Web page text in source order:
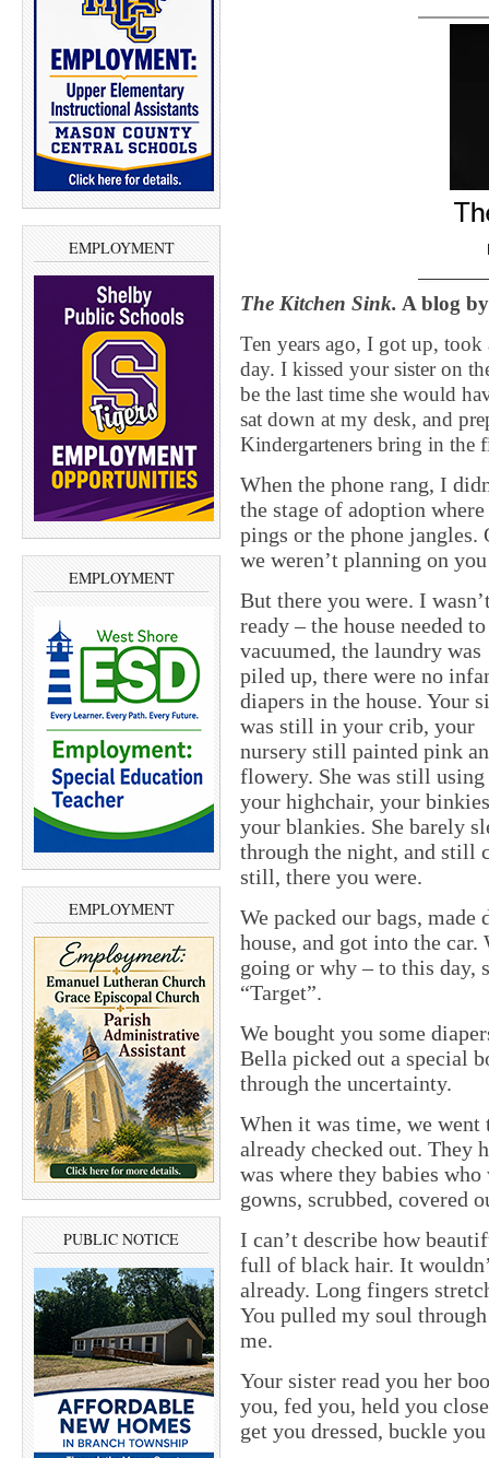
EMPLOYMENT
EMPLOYMENT
EMPLOYMENT
PUBLIC NOTICE
The Kitchen Sink. A blog
Ten years ago, I got up,
day. I kissed your sister on
be the last time she would
sat down at my desk, and
Kindergarteners bring in the
When the phone rang, I
the stage of adoption
pings or the phone jangles.
we weren’t planning on
But there you were. I
ready – the house needed
vacuumed, the laundry was
piled up, there were no
diapers in the house. Your
was still in your crib, your
nursery still painted pink
flowery. She was still using
your highchair, your
your blankies. She barely
through the night, and still
still, there you were.
We packed our bags,
house, and got into the
going or why – to this day,
“Target”.
We bought you some
Bella picked out a special
through the uncertainty.
When it was time, we
already checked out. They
was where they babies
gowns, scrubbed, covered
I can’t describe how
full of black hair. It
already. Long fingers
You pulled my soul
me.
Your sister read you her
you, fed you, held you
get you dressed, buckle